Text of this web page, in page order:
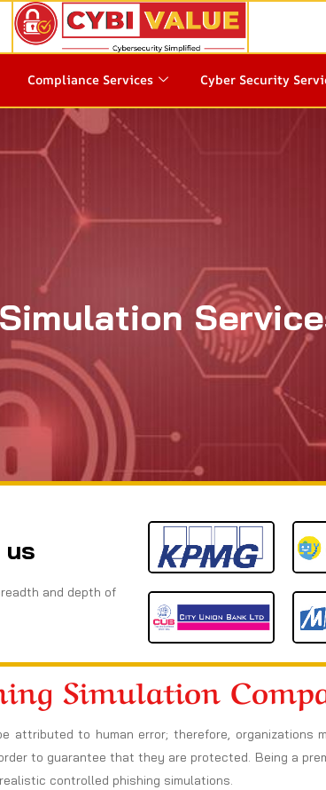
Compliance Services Cyber Security
and depth of
Simulation
to human error; therefore, organizations
to guarantee that they are protected. Being a
controlled phishing simulations.